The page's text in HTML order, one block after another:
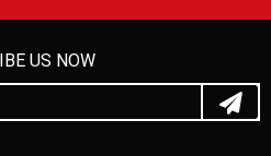
US NOW